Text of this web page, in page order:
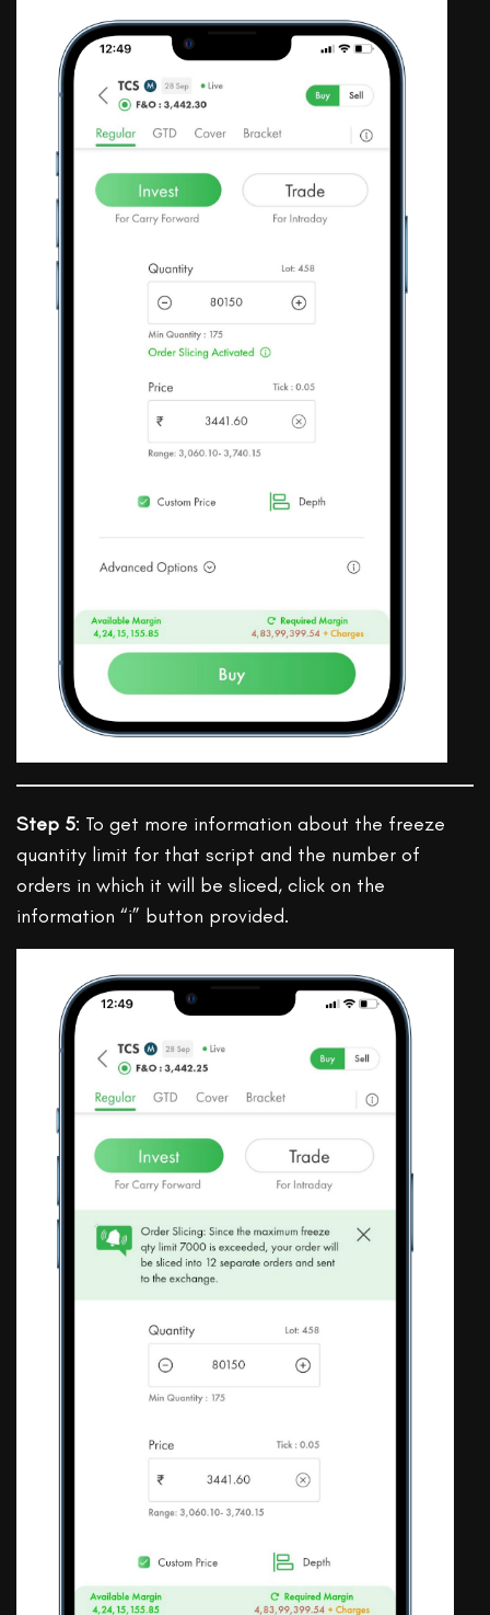
Step 5: To get more information about the freeze
quantity limit for that script and the number of
orders in which it will be sliced, click on the
information “i” button provided.